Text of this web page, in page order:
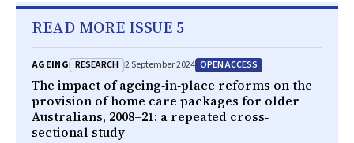
READ MORE ISSUE 5
AGEING RESEARCH 2 September 2024 OPEN ACCESS
The impact of ageing‐in‐place reforms on the
provision of home care packages for older
Australians, 2008–21: a repeated cross‐
sectional study